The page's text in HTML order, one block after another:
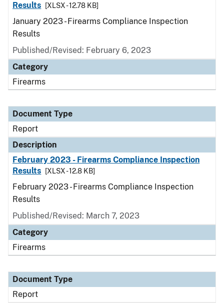
Results
[XLSX - 12.78 KB]
January 2023 - Firearms Compliance Inspection
Results
Published/Revised: February 6, 2023
Category
Firearms
Document Type
Report
Description
February 2023 - Firearms Compliance Inspection
Results
[XLSX - 12.8 KB]
February 2023 - Firearms Compliance Inspection
Results
Published/Revised: March 7, 2023
Category
Firearms
Document Type
Report